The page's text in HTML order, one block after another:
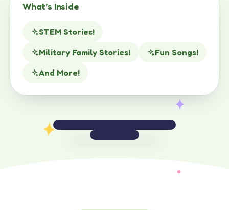
What’s Inside
STEM Stories!
Military Family Stories!
Fun Songs!
And More!